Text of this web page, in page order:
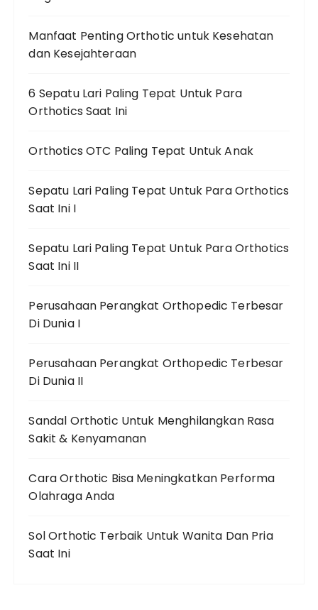
Manfaat Penting Orthotic untuk Kesehatan
dan Kesejahteraan
6 Sepatu Lari Paling Tepat Untuk Para
Orthotics Saat Ini
Orthotics OTC Paling Tepat Untuk Anak
Sepatu Lari Paling Tepat Untuk Para Orthotics
Saat Ini I
Sepatu Lari Paling Tepat Untuk Para Orthotics
Saat Ini II
Perusahaan Perangkat Orthopedic Terbesar
Di Dunia I
Perusahaan Perangkat Orthopedic Terbesar
Di Dunia II
Sandal Orthotic Untuk Menghilangkan Rasa
Sakit & Kenyamanan
Cara Orthotic Bisa Meningkatkan Performa
Olahraga Anda
Sol Orthotic Terbaik Untuk Wanita Dan Pria
Saat Ini